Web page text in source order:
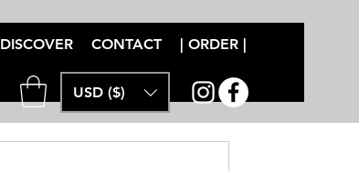
DISCOVER CONTACT | ORDER |
USD ($)